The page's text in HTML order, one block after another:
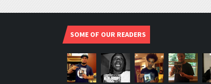
SOME OF OUR READERS